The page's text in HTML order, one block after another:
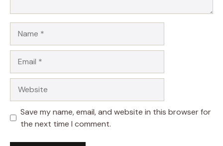
Save my name, email, and website in this browser for
the next time I comment.